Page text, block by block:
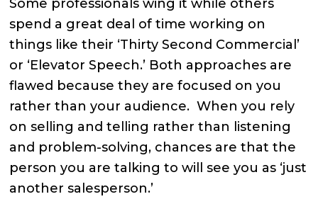
Some professionals wing it while others
spend a great deal of time working on
things like their ‘Thirty Second Commercial’
or ‘Elevator Speech.’ Both approaches are
flawed because they are focused on you
rather than your audience. When you rely
on selling and telling rather than listening
and problem-solving, chances are that the
person you are talking to will see you as ‘just
another salesperson.’